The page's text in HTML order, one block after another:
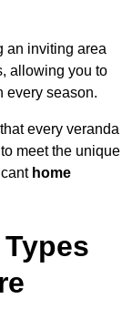
an inviting area
allowing you to
every season.
every veranda
meet the unique
home